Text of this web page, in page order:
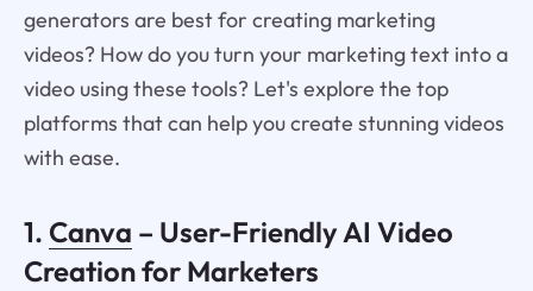
generators are best for creating marketing
videos? How do you turn your marketing text into a
video using these tools? Let's explore the top
platforms that can help you create stunning videos
with ease.
1. Canva – User-Friendly AI Video
Creation for Marketers